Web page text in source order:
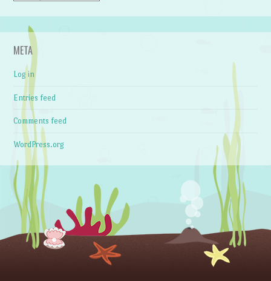
META
Log in
Entries feed
Comments feed
WordPress.org